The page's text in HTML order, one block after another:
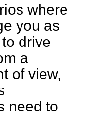
where
you as
drive
a
of view,
need to